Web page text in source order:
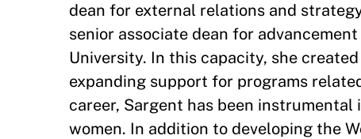
dean for external relations and
senior associate dean for
University. In this capacity, she
expanding support for programs
career, Sargent has been
women. In addition to developing the